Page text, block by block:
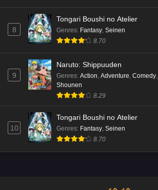
8
Tongari Boushi no Atelier
Genres: Fantasy Seinen
8.70
9
Naruto: Shippuuden
Genres: Action, Adventure, Comedy,
Shounen
8.29
10
Tongari Boushi no Atelier
Genres: Fantasy, Seinen
8.70